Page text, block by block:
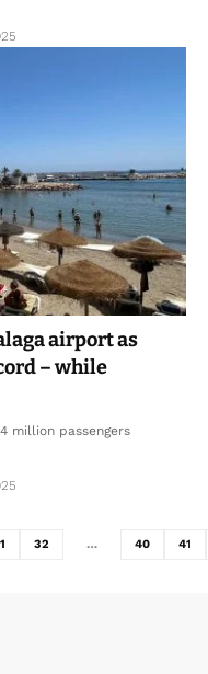
airport as
– while
million passengers
32 … 40 41